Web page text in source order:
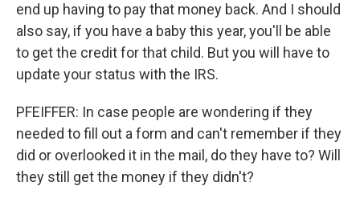
end up having to pay that money back. And I should
also say, if you have a baby this year, you'll be able
to get the credit for that child. But you will have to
update your status with the IRS.
PFEIFFER: In case people are wondering if they
needed to fill out a form and can't remember if they
did or overlooked it in the mail, do they have to? Will
they still get the money if they didn't?